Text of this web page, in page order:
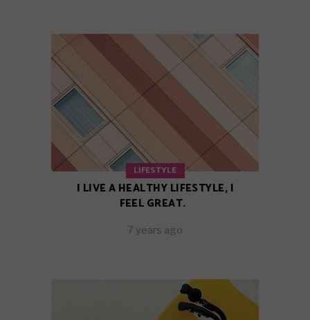
LIFESTYLE
I LIVE A HEALTHY LIFESTYLE, I
FEEL GREAT.
7 years ago